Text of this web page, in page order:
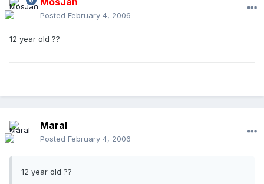
Posted February 4, 2006
12 year old ??
Maral
Posted February 4, 2006
12 year old ??